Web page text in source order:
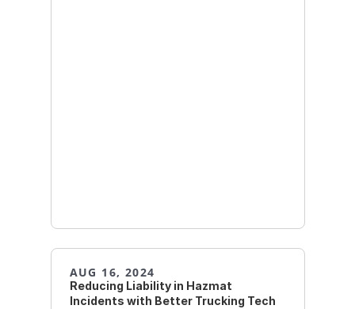
AUG 16, 2024
Reducing Liability in Hazmat
Incidents with Better Trucking Tech